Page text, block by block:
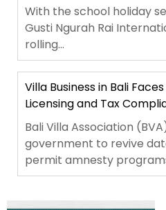
With the school holiday
Gusti Ngurah Rai
rolling...
Villa Business in Bali
Licensing and Tax
Bali Villa Association
government to revive
permit amnesty